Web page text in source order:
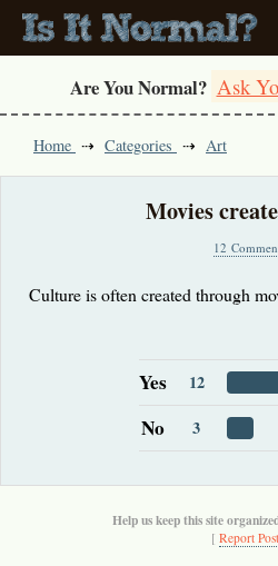
Are You Normal? Ask
Home Categories Art
Movies
12
Culture is often created through
Yes 12
No 3
Help us keep this site
[ Report Post